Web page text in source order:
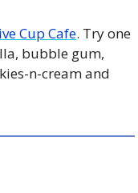
Cup Cafe. Try one
bubble gum,
n-cream and